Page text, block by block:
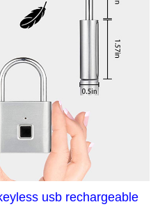
usb rechargeable